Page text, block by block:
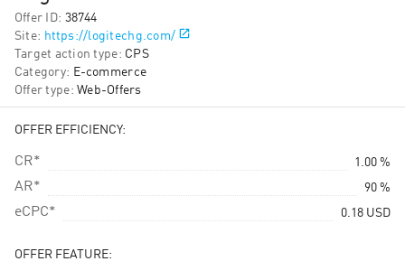
Offer ID: 38744
Site: https://logitechg.com/
Target action type: CPS
Category: E-commerce
Offer type: Web-Offers
OFFER EFFICIENCY:
CR* 1.00 %
AR* 90 %
eCPC* 0.18 USD
OFFER FEATURE: